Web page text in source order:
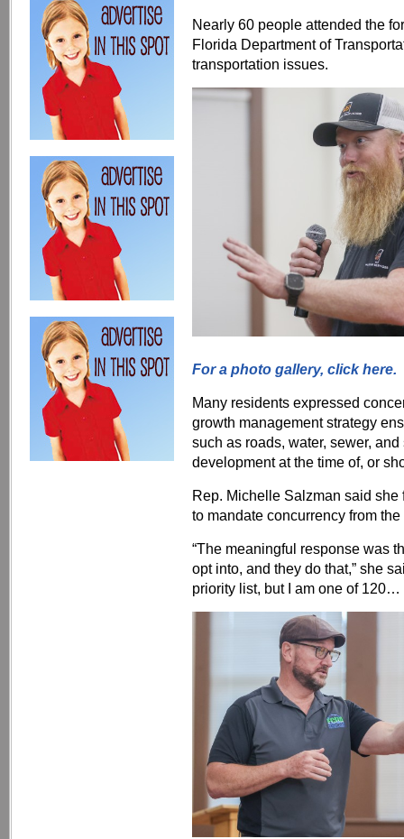
Nearly 60 people attended the
Florida Department of
transportation issues.
For a photo gallery, click here.
Many residents expressed
growth management strategy
such as roads, water, sewer,
development at the time of, or
Rep. Michelle Salzman said
to mandate concurrency from
“The meaningful response was
opt into, and they do that,” she
priority list, but I am one of 120…